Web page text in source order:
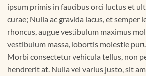
ipsum primis in faucibus orci luctus et
curae; Nulla ac gravida lacus, et semper
rhoncus, augue vestibulum maximus
vestibulum massa, lobortis molestie
Morbi consectetur vehicula tellus, non
hendrerit at. Nulla vel varius justo, sit